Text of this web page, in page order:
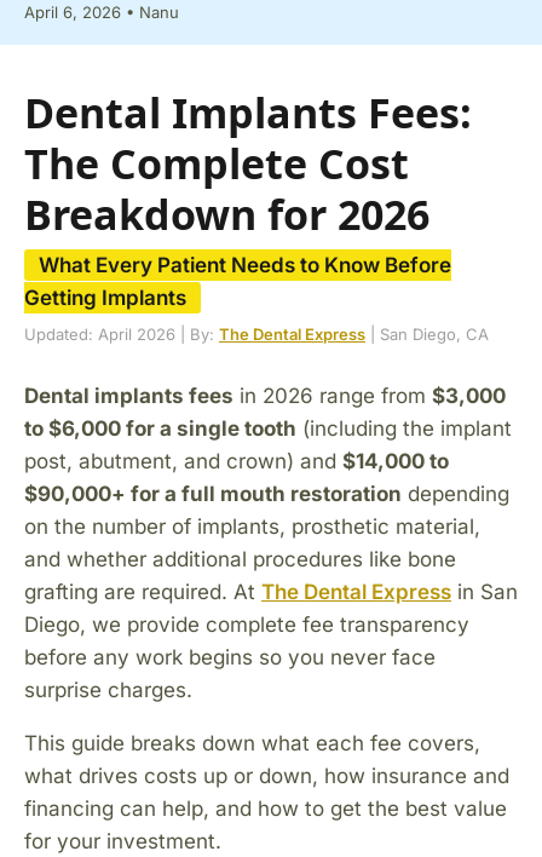
April 6, 2026 • Nanu
Dental Implants Fees:
The Complete Cost
Breakdown for 2026
What Every Patient Needs to Know Before
Getting Implants
Updated: April 2026 | By: The Dental Express | San Diego, CA
Dental implants fees in 2026 range from $3,000
to $6,000 for a single tooth (including the implant
post, abutment, and crown) and $14,000 to
$90,000+ for a full mouth restoration depending
on the number of implants, prosthetic material,
and whether additional procedures like bone
grafting are required. At The Dental Express in San
Diego, we provide complete fee transparency
before any work begins so you never face
surprise charges.
This guide breaks down what each fee covers,
what drives costs up or down, how insurance and
financing can help, and how to get the best value
for your investment.